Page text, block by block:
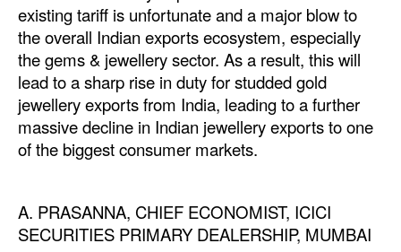
Legal
Interviews
Events
Advertise
existing tariff is unfortunate and a major blow to
the overall Indian exports ecosystem, especially
the gems & jewellery sector. As a result, this will
lead to a sharp rise in duty for studded gold
jewellery exports from India, leading to a further
massive decline in Indian jewellery exports to one
of the biggest consumer markets.
A. PRASANNA, CHIEF ECONOMIST, ICICI
SECURITIES PRIMARY DEALERSHIP, MUMBAI